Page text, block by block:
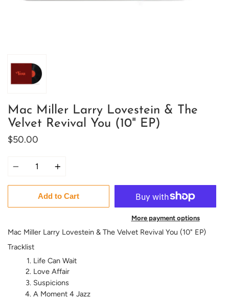
Mac Miller Larry Lovestein & The
Velvet Revival You (10" EP)
$50.00
Add to Cart
More payment options
Mac Miller Larry Lovestein & The Velvet Revival You (10" EP)
Tracklist
Life Can Wait
Love Affair
Suspicions
A Moment 4 Jazz